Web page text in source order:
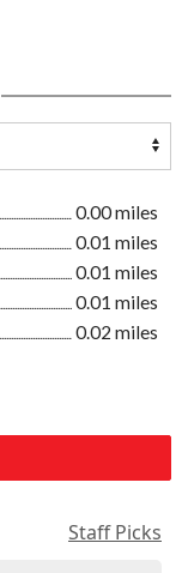
0.00 miles
0.01 miles
0.01 miles
0.01 miles
0.02 miles
Staff Picks